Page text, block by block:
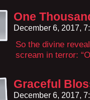
One
December 6, 2017,
So the divine
scream in terror:
Graceful
December 6, 2017,